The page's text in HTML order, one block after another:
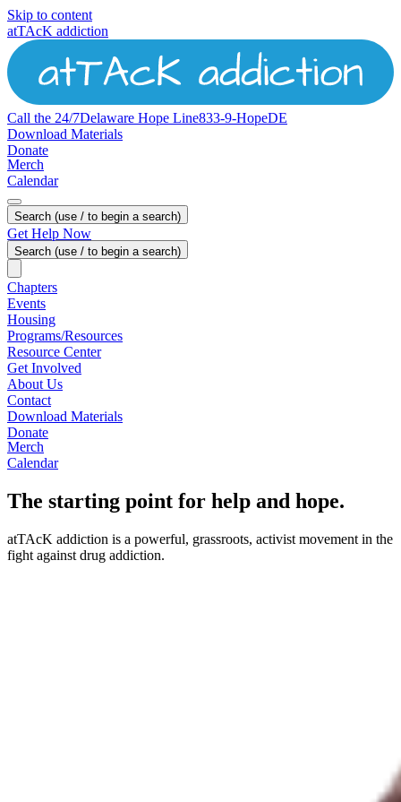
Skip to content
atTAcK addiction
Call the 24/7Delaware Hope Line833-9-HopeDE
Download Materials
Donate
Merch
Calendar
Search (use / to begin a search)
Get Help Now
Search (use / to begin a search)
Chapters
Events
Housing
Programs/Resources
Resource Center
Get Involved
About Us
Contact
Download Materials
Donate
Merch
Calendar
The starting point for help and hope.
atTAcK addiction is a powerful, grassroots, activist movement in the
fight against drug addiction.